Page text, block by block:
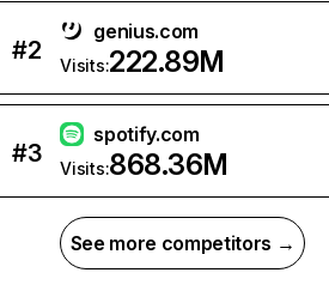
#2
genius.com
Visits:222.89M
#3
spotify.com
Visits:868.36M
See more competitors →